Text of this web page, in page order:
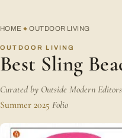
HOME ◆ OUTDOOR LIVING
OUTDOOR LIVING
Best Sling
Curated by Outside Modern
Summer 2025 Folio